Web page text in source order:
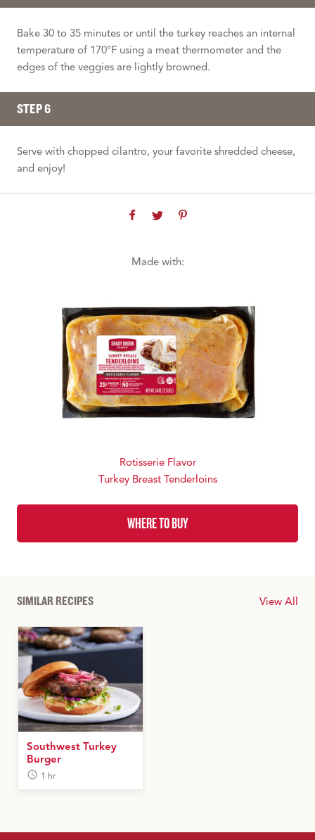
Bake 30 to 35 minutes or until the turkey reaches an internal
temperature of 170°F using a meat thermometer and the
edges of the veggies are lightly browned.
STEP 6
Serve with chopped cilantro, your favorite shredded cheese,
and enjoy!
Made with:
Rotisserie Flavor
Turkey Breast Tenderloins
WHERE TO BUY
SIMILAR RECIPES View All
Southwest Turkey
Burger
1 hr